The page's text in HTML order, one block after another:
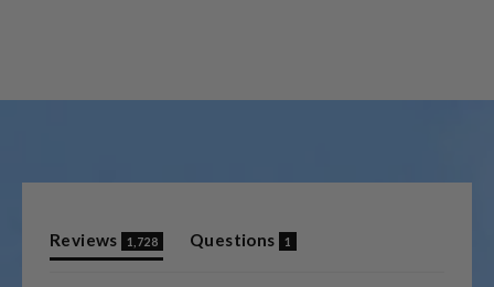
Reviews 1,728
(tab
expanded)
Questions 1